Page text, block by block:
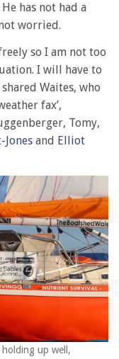
has not had a
worried.
so I am not too
I will have to
Waites, who
fax’,
Tomy,
and Elliot
holding up well,